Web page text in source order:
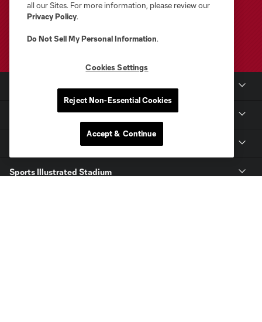
Sports Illustrated Stadium
all our Sites. For more information, please review our
Privacy Policy.
Do Not Sell My Personal Information.
Cookies Settings
Reject Non-Essential Cookies
Accept & Continue